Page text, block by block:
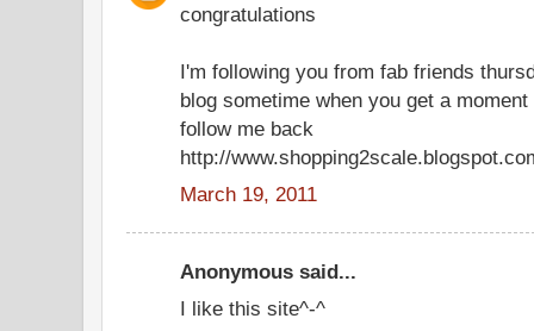
congratulations
I'm following you from fab friends
blog sometime when you get a
follow me back
http://
March 19, 2011
Anonymous said...
I like this site^-^